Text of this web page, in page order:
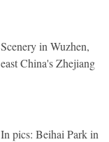
Scenery in Wuzhen,
east China's Zhejiang
In pics: Beihai Park in